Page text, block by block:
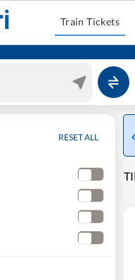
Train Tickets
RESET ALL